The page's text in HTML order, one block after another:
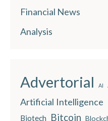
Financial News
Analysis
Advertorial AI
Artificial Intelligence
Biotech Bitcoin